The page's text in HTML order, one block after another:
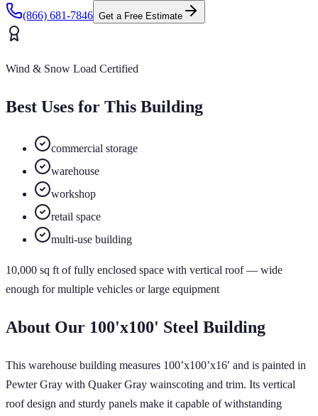
(866) 681-7846 Get a Free Estimate
Wind & Snow Load Certified
Best Uses for This Building
commercial storage
warehouse
workshop
retail space
multi-use building
10,000 sq ft offully enclosed space with vertical roof— wide
enough for multiple vehicles or large equipment
About Our 100'x100' Steel Building
This warehouse building measures 100’x100’x16′ and is painted in
Pewter Gray with Quaker Gray wainscoting and trim. Its vertical
roof design and sturdy panels make it capable of withstanding